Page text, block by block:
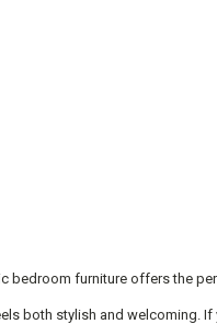
furniture offers the
both stylish and welcoming.